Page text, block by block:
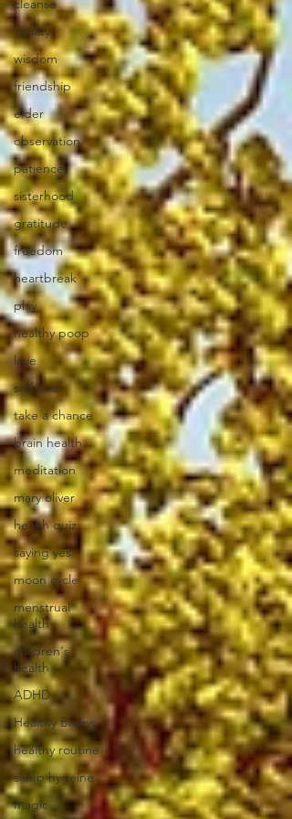
cleanse
Vitality
wisdom
friendship
elder
observation
patience
sisterhood
gratitude
freedom
heartbreak
play
healthy poop
love
self love
take a chance
brain health
meditation
mary oliver
health quiz
saying yes
moon cycle
menstrual
health
children's
health
ADHD
Healthy Brains
healthy routine
sleep hygeine
magic